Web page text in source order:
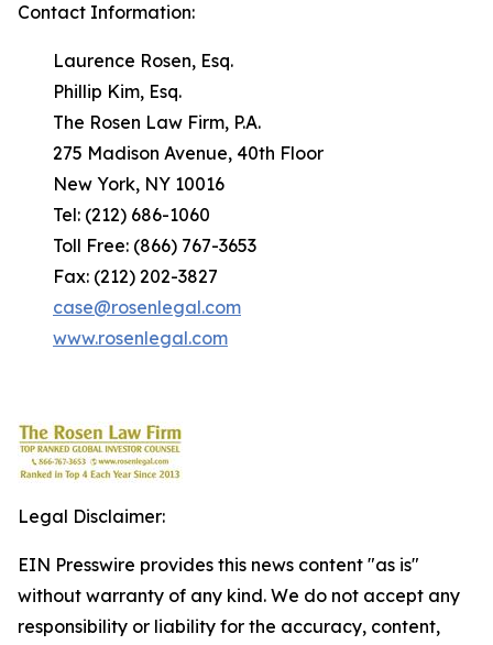
Contact Information:
Laurence Rosen, Esq.
Phillip Kim, Esq.
The Rosen Law Firm, P.A.
275 Madison Avenue, 40th Floor
New York, NY 10016
Tel: (212) 686-1060
Toll Free: (866) 767-3653
Fax: (212) 202-3827
case@rosenlegal.com
www.rosenlegal.com
Legal Disclaimer:
EIN Presswire provides this news content "as is"
without warranty of any kind. We do not accept any
responsibility or liability for the accuracy, content,